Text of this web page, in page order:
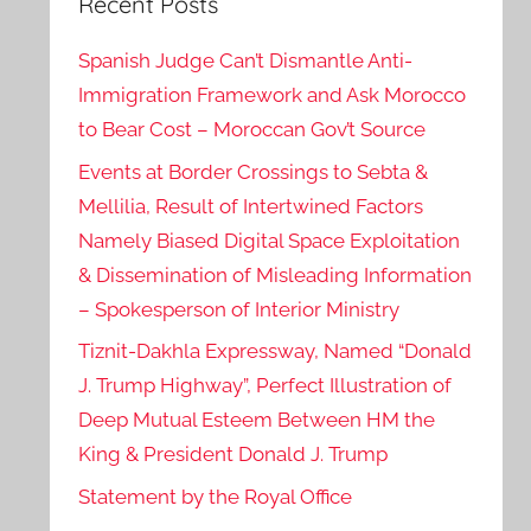
Spanish Judge Can’t Dismantle Anti-
Immigration Framework and Ask Morocco
to Bear Cost – Moroccan Gov’t Source
Events at Border Crossings to Sebta &
Mellilia, Result of Intertwined Factors
Namely Biased Digital Space Exploitation
& Dissemination of Misleading Information
– Spokesperson of Interior Ministry
Tiznit-Dakhla Expressway, Named “Donald
J. Trump Highway”, Perfect Illustration of
Deep Mutual Esteem Between HM the
King & President Donald J. Trump
Statement by the Royal Office